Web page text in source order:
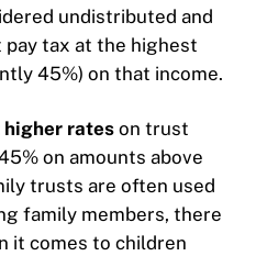
undistributed and
tax at the highest
45%) on that income.
rateson trust
on amounts above
trusts are often used
family members, there
it comes to children